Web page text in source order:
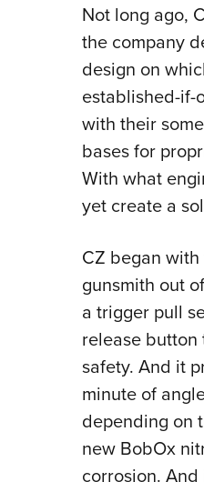
Not long ago,
the company
design on
established-if-
with their
bases for
With what
yet create a
CZ began
gunsmith out
a trigger pull
release
safety. And it
minute of
depending on
new BobOx
corrosion.